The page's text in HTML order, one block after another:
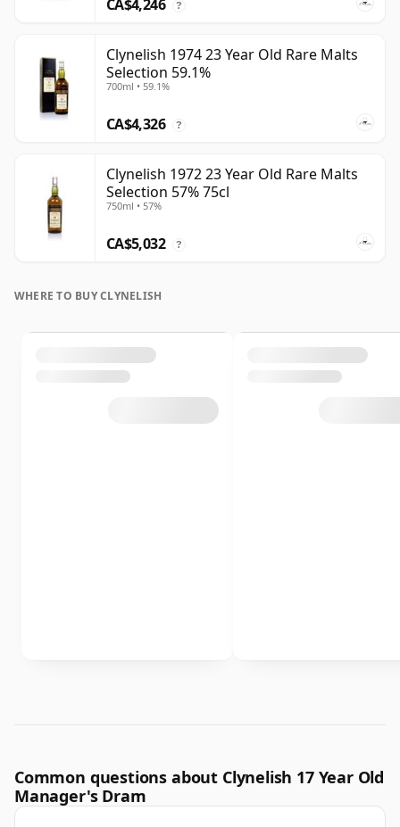
CA$4,246 ?
Clynelish 1974 23 Year Old Rare Malts
Selection 59.1%
700ml • 59.1%
CA$4,326 ?
Clynelish 1972 23 Year Old Rare Malts
Selection 57% 75cl
750ml • 57%
CA$5,032 ?
WHERE TO BUY CLYNELISH
Common questions about Clynelish 17 Year Old
Manager's Dram